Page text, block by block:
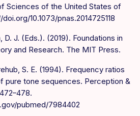
Sciences of the United States of
10.1073/pnas.2014725118
D. J. (Eds.). (2019). Foundations in
and Research. The MIT Press.
S. E. (1994). Frequency ratios
pure tone sequences. Perception &
pubmed/7984402